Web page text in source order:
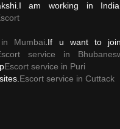
am working in
Mumbai.If u want to
service in
Escort service in Puri
Escort service in Cuttack